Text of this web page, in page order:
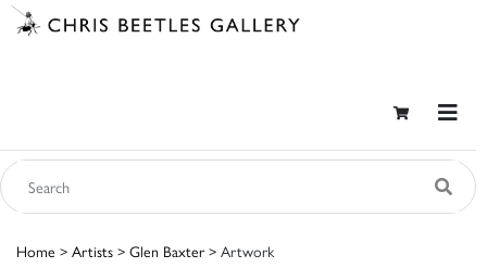
Home > Artists > Glen Baxter > Artwork